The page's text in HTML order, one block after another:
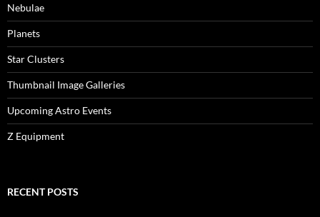
Nebulae
Planets
Star Clusters
Thumbnail Image Galleries
Upcoming Astro Events
Z Equipment
RECENT POSTS